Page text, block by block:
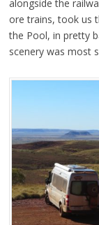
alongside the
ore trains, took us
the Pool, in pretty
scenery was most